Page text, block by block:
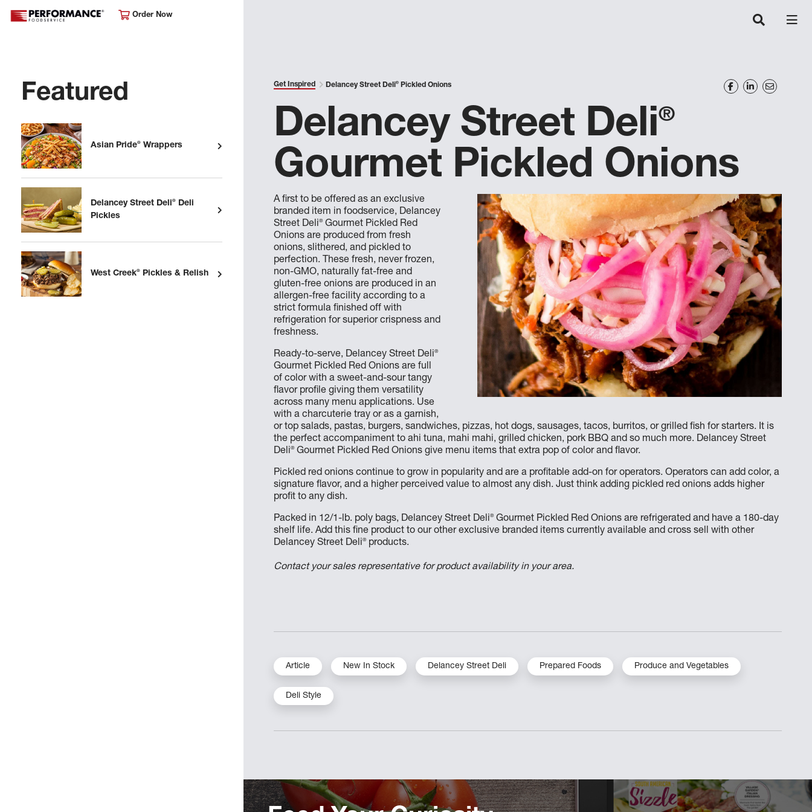
Order Now
Featured
Asian Pride® Wrappers
Delancey Street Deli®
Deli
Pickles
West Creek® Pickles & Relish
Get Inspired Delancey Street Deli® Pickled Onions
Delancey Street Deli®
Gourmet Pickled Onions
A first to be offered as an exclusive
branded item in foodservice, Delancey
Street Deli®Gourmet Pickled Red
Onions are produced from fresh
onions, slithered, and pickled to
perfection. These fresh, never frozen,
non-GMO, naturally fat-free and
gluten-free onions are produced in an
allergen-free facility according to a
strict formula finished off with
refrigeration for superior crispness and
freshness.
Ready-to-serve, Delancey Street Deli®
Gourmet Pickled Red Onions are full
of color with a sweet-and-sour tangy
flavor profile giving them versatility
across many menu applications. Use
with a charcuterie tray or as a garnish,
or top salads, pastas, burgers, sandwiches, pizzas, hot dogs, sausages, tacos, burritos, or grilled fish for starters. It is
the perfect accompaniment to ahi tuna, mahi mahi, grilled chicken, pork BBQ and so much more. Delancey Street
Deli®Gourmet Pickled Red Onions give menu items that extra pop of color and flavor.
Pickled red onions continue to grow in popularity and are a profitable add-on for operators. Operators can add color, a
signature flavor, and a higher perceived value to almost any dish. Just think adding pickled red onions adds higher
profit to any dish.
Packed in 12/1-lb. poly bags, Delancey Street Deli®Gourmet Pickled Red Onions are refrigerated and have a 180-day
shelf life. Add this fine product to our other exclusive branded items currently available and cross sell with other
Delancey Street Deli®products.
Contact your sales representative for product availability in your area.
Article New In Stock Delancey Street Deli Prepared Foods Produce and Vegetables
Deli Style